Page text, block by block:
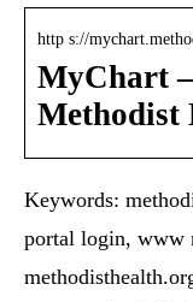
http s://
MyChart
Methodist
Keywords:
portal login, www